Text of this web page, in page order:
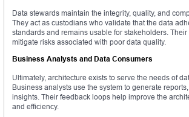
Data stewards maintain the integrity, quality, and
They act as custodians who validate that the data
standards and remains usable for stakeholders.
mitigate risks associated with poor data quality.
Business Analysts and Data Consumers
Ultimately, architecture exists to serve the needs of
Business analysts use the system to generate
insights. Their feedback loops help improve the
and efficiency.